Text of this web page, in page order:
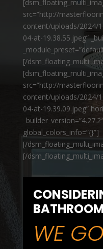
src=”http://
content/uploads/2024/
04-at-19.38.55.jpeg”
[/
src=”http://
content/uploads/2024/
04-at-19.39.09.jpeg”
global_colors_info=”{}”]
[/
[/
WE